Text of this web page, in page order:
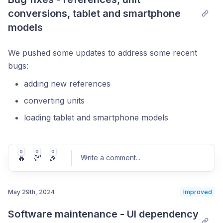
conversions, tablet and smartphone
models
We pushed some updates to address some recent
bugs:
adding new references
converting units
loading tablet and smartphone models
Post comment
0
🔥
0
💯
0
🎉 Write a comment...
May 29th, 2024 Improved
Software maintenance - UI dependency